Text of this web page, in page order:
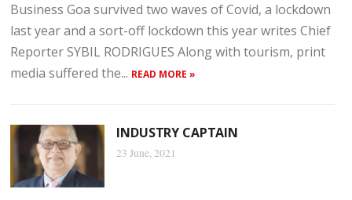
Business Goa survived two waves of Covid, a lockdown
last year and a sort-off lockdown this year writes Chief
Reporter SYBIL RODRIGUES Along with tourism, print
media suffered the... READ MORE »
INDUSTRY CAPTAIN
23 June, 2021